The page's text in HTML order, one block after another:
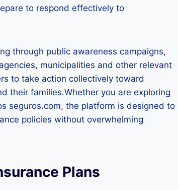
to respond effectively to
through public awareness campaigns,
municipalities and other relevant
to take action collectively toward
their families.Whether you are exploring
seguros.com, the platform is designed to
policies without overwhelming
Plans